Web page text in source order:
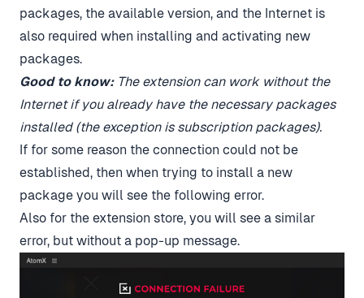
Studio
Become an Author
packages, the available version, and the Internet is
also required when installing and activating new
packages.
Good to know:The extension can work without the
Internet if you already have the necessary packages
installed (the exception is subscription packages).
If for some reason the connection could not be
established, then when trying to install a new
package you will see the following error.
Also for the extension store, you will see a similar
error, but without a pop-up message.